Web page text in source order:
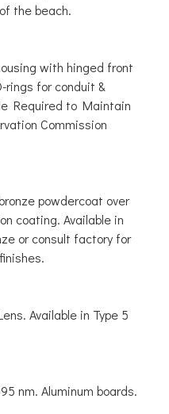
the beach.
with hinged front
rings for conduit &
Required to Maintain
Commission
powdercoat over
coating. Available in
or consult factory for
Available in Type 5
nm. Aluminum boards.